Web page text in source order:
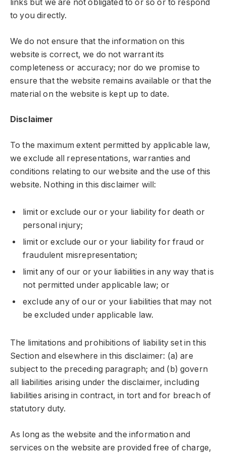
links but we are not obligated to or so or to respond
to you directly.
We do not ensure that the information on this
website is correct, we do not warrant its
completeness or accuracy; nor do we promise to
ensure that the website remains available or that the
material on the website is kept up to date.
Disclaimer
To the maximum extent permitted by applicable law,
we exclude all representations, warranties and
conditions relating to our website and the use of this
website. Nothing in this disclaimer will:
limit or exclude our or your liability for death or
personal injury;
limit or exclude our or your liability for fraud or
fraudulent misrepresentation;
limit any of our or your liabilities in any way that is
not permitted under applicable law; or
exclude any of our or your liabilities that may not
be excluded under applicable law.
The limitations and prohibitions of liability set in this
Section and elsewhere in this disclaimer: (a) are
subject to the preceding paragraph; and (b) govern
all liabilities arising under the disclaimer, including
liabilities arising in contract, in tort and for breach of
statutory duty.
As long as the website and the information and
services on the website are provided free of charge,